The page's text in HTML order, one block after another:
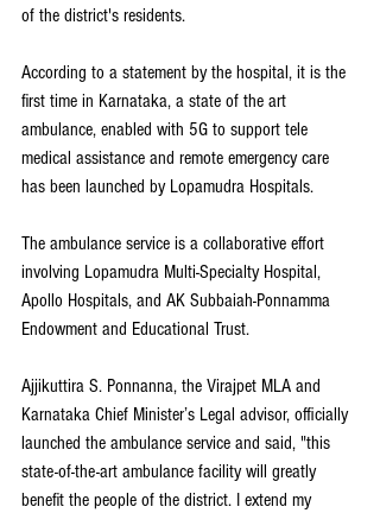
of the district's residents.
According to a statement by the hospital, it is the
first time in Karnataka, a state of the art
ambulance, enabled with 5G to support tele
medical assistance and remote emergency care
has been launched by Lopamudra Hospitals.
The ambulance service is a collaborative effort
involving Lopamudra Multi-Specialty Hospital,
Apollo Hospitals, and AK Subbaiah-Ponnamma
Endowment and Educational Trust.
Ajjikuttira S. Ponnanna, the Virajpet MLA and
Karnataka Chief Minister’s Legal advisor, officially
launched the ambulance service and said, "this
state-of-the-art ambulance facility will greatly
benefit the people of the district. I extend my